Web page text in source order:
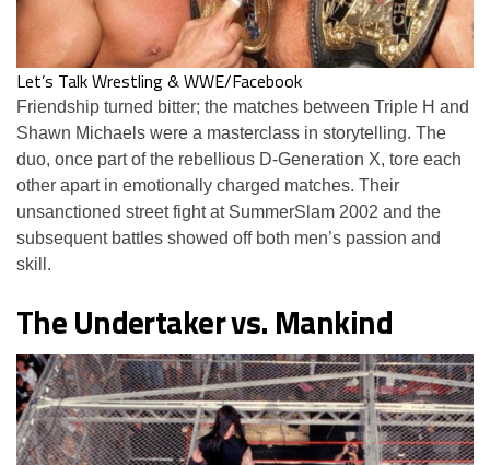
Let’s Talk Wrestling & WWE/Facebook
Friendship turned bitter; the matches between Triple H and
Shawn Michaels were a masterclass in storytelling. The
duo, once part of the rebellious D-Generation X, tore each
other apart in emotionally charged matches. Their
unsanctioned street fight at SummerSlam 2002 and the
subsequent battles showed off both men’s passion and
skill.
The Undertaker vs. Mankind